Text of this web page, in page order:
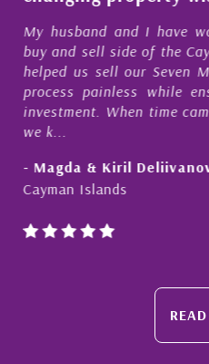
My husband and I have
buy and sell side of the
helped us sell our Seven
process painless while
investment. When time
we k...
- Magda & Kiril Deliivanov
Cayman Islands